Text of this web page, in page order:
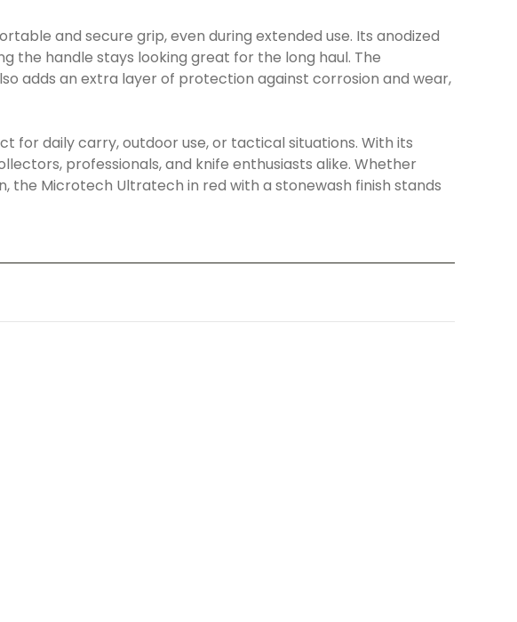
and secure grip, even during extended use. Its anodized
the handle stays looking great for the long haul. The
adds an extra layer of protection against corrosion and wear,
for daily carry, outdoor use, or tactical situations. With its
professionals, and knife enthusiasts alike. Whether
the Microtech Ultratech in red with a stonewash finish stands